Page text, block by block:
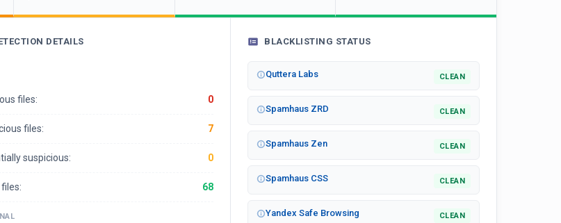
DETAILS
files: 0
files: 7
suspicious: 0
68
BLACKLISTING STATUS
Quttera Labs CLEAN
Spamhaus ZRD CLEAN
Spamhaus Zen CLEAN
Spamhaus CSS CLEAN
Yandex Safe Browsing CLEAN